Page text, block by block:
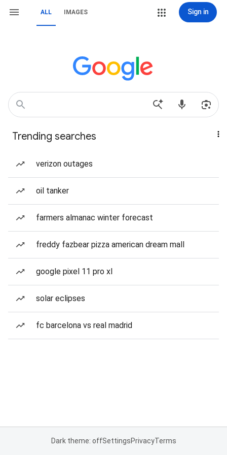
ALL IMAGES Sign in
Trending searches
verizon outages
oil tanker
farmers almanac winter forecast
freddy fazbear pizza american dream mall
google pixel 11 pro xl
solar eclipses
fc barcelona vs real madrid
Dark theme: offSettingsPrivacyTerms